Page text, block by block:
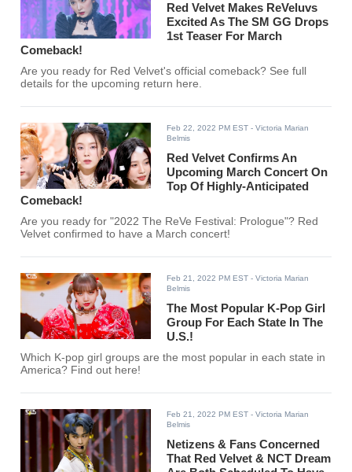
Red Velvet Makes ReVeluvs
Excited As The SM GG Drops
1st Teaser For March
Comeback!
Are you ready for Red Velvet's official comeback? See full
details for the upcoming return here.
Feb 22, 2022 PM EST - Victoria Marian
Belmis
Red Velvet Confirms An
Upcoming March Concert On
Top Of Highly-Anticipated
Comeback!
Are you ready for "2022 The ReVe Festival: Prologue"? Red
Velvet confirmed to have a March concert!
Feb 21, 2022 PM EST - Victoria Marian
Belmis
The Most Popular K-Pop Girl
Group For Each State In The
U.S.!
Which K-pop girl groups are the most popular in each state in
America? Find out here!
Feb 21, 2022 PM EST - Victoria Marian
Belmis
Netizens & Fans Concerned
That Red Velvet & NCT Dream